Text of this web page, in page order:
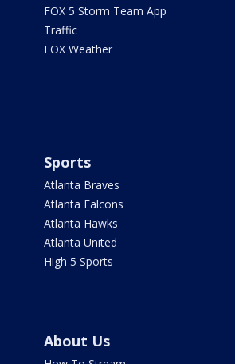
FOX 5 Storm Team App
Traffic
FOX Weather
Sports
Atlanta Braves
Atlanta Falcons
Atlanta Hawks
Atlanta United
High 5 Sports
About Us